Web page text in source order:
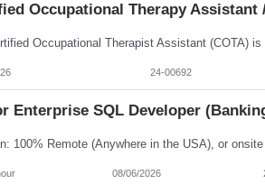
Occupational Therapy Assistant
24-00692
Enterprise SQL Developer
08/06/2026